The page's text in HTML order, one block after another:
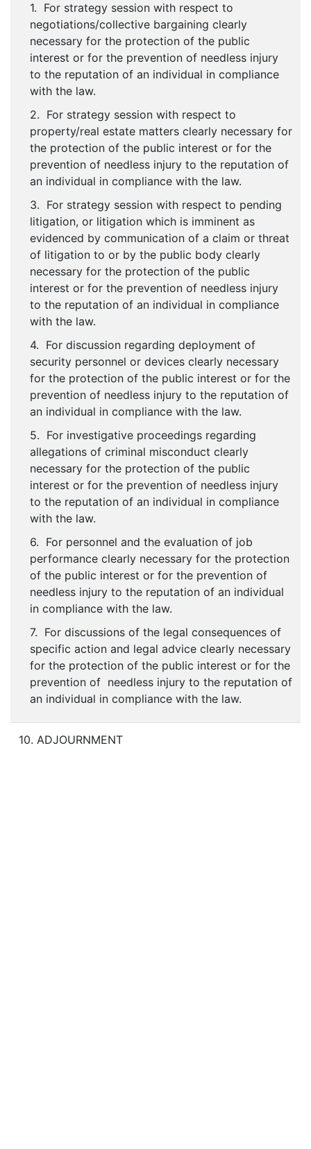
1. For strategy session with respect to
negotiations/collective bargaining clearly
necessary for the protection of the public
interest or for the prevention of needless injury
to the reputation of an individual in compliance
with the law.
2. For strategy session with respect to
property/real estate matters clearly necessary for
the protection of the public interest or for the
prevention of needless injury to the reputation of
an individual in compliance with the law.
3. For strategy session with respect to pending
litigation, or litigation which is imminent as
evidenced by communication of a claim or threat
of litigation to or by the public body clearly
necessary for the protection of the public
interest or for the prevention of needless injury
to the reputation of an individual in compliance
with the law.
4. For discussion regarding deployment of
security personnel or devices clearly necessary
for the protection of the public interest or for the
prevention of needless injury to the reputation of
an individual in compliance with the law.
5. For investigative proceedings regarding
allegations of criminal misconduct clearly
necessary for the protection of the public
interest or for the prevention of needless injury
to the reputation of an individual in compliance
with the law.
6. For personnel and the evaluation of job
performance clearly necessary for the protection
of the public interest or for the prevention of
needless injury to the reputation of an individual
in compliance with the law.
7. For discussions of the legal consequences of
specific action and legal advice clearly necessary
for the protection of the public interest or for the
prevention of needless injury to the reputation of
an individual in compliance with the law.
10. ADJOURNMENT